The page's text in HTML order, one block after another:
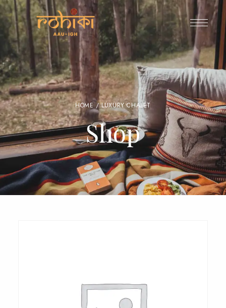
HOME/ LUXURY CHALET
Shop